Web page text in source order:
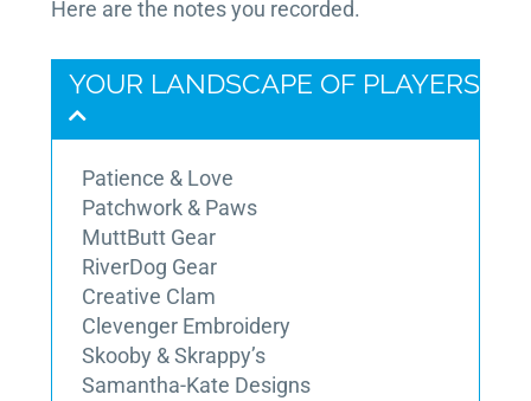
Here are the notes you recorded.
YOUR LANDSCAPE OF PLAYERS
Patience & Love
Patchwork & Paws
MuttButt Gear
RiverDog Gear
Creative Clam
Clevenger Embroidery
Skooby & Skrappy’s
Samantha-Kate Designs